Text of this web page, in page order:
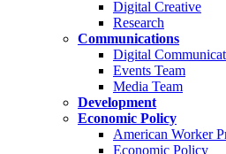
Digital Creative
Research
Communications
Digital
Events Team
Media Team
Development
Economic Policy
American Worker
Economic Policy